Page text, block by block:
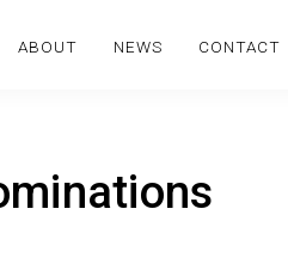
ABOUT NEWS CONTACT